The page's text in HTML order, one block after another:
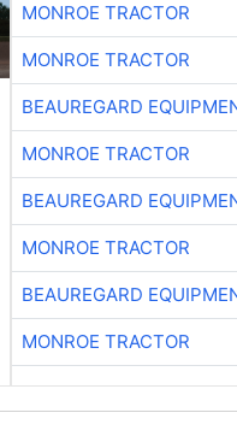
MONROE TRACTOR
MONROE TRACTOR
BEAUREGARD
MONROE TRACTOR
BEAUREGARD
MONROE TRACTOR
BEAUREGARD
MONROE TRACTOR